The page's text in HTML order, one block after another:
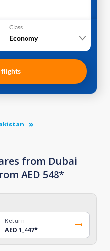
Class
Economy
flights
from Dubai
AED 548*
Return
AED 1,447*